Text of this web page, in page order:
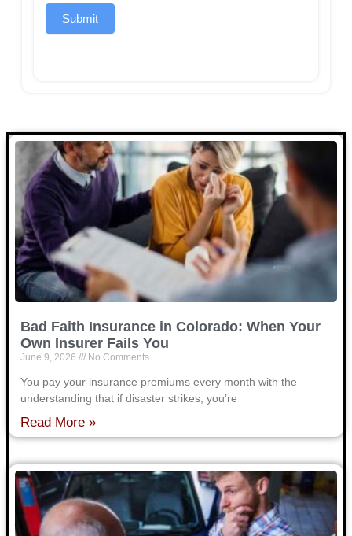
Submit
Bad Faith Insurance in Colorado: When Your
Own Insurer Fails You
June 9, 2026 No Comments
You pay your insurance premiums every month with the
understanding that if disaster strikes, you’re
Read More »